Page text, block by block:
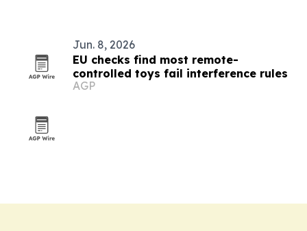
Jun. 8, 2026
EU checks find most remote-
controlled toys fail interference rules
AGP